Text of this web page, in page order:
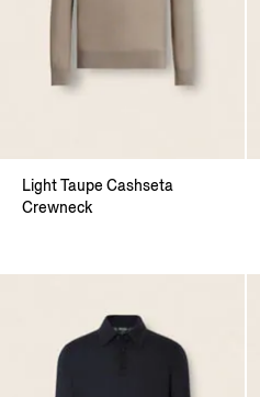
Light Taupe Cashseta
Crewneck